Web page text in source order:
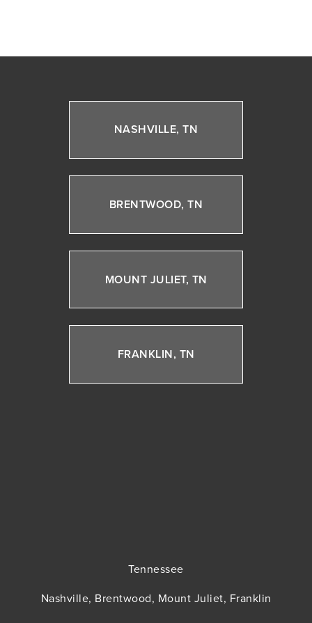
NASHVILLE, TN
BRENTWOOD, TN
MOUNT JULIET, TN
FRANKLIN, TN
Tennessee
Nashville, Brentwood, Mount Juliet, Franklin